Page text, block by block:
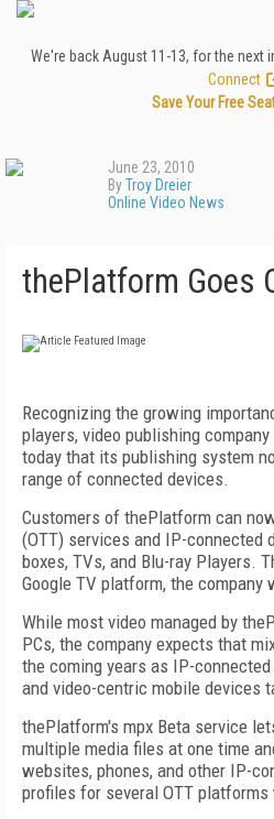
We're back August 11-13, for the next
Connect
Save Your Free
June 23, 2010
ByTroy Dreier
Online Video News
thePlatform Goes
Recognizing the growing
players, video publishing company
today that its publishing system
range of connected devices.
Customers of thePlatform can
(OTT) services and IP-connected
boxes, TVs, and Blu-ray Players.
Google TV platform, the company
While most video managed by
PCs, the company expects that
the coming years as IP-
and video-centric mobile devices
thePlatform's mpx Beta service
multiple media files at one time
websites, phones, and other IP-
profiles for several OTT platforms